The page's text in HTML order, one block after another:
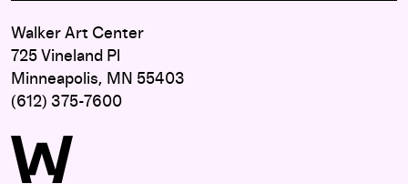
Walker Art Center
725 Vineland Pl
Minneapolis, MN 55403
(612) 375-7600